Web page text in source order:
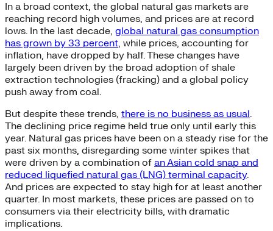
In a broad context, the global natural gas markets are
reaching record high volumes, and prices are at record
lows. In the last decade, global natural gas consumption
has grown by 33 percent, while prices, accounting for
inflation, have dropped by half. These changes have
largely been driven by the broad adoption of shale
extraction technologies (fracking) and a global policy
push away from coal.
But despite these trends, there is no business as usual.
The declining price regime held true only until early this
year. Natural gas prices have been on a steady rise for the
past six months, disregarding some winter spikes that
were driven by a combination of an Asian cold snap and
reduced liquefied natural gas (LNG) terminal capacity.
And prices are expected to stay high for at least another
quarter. In most markets, these prices are passed on to
consumers via their electricity bills, with dramatic
implications.